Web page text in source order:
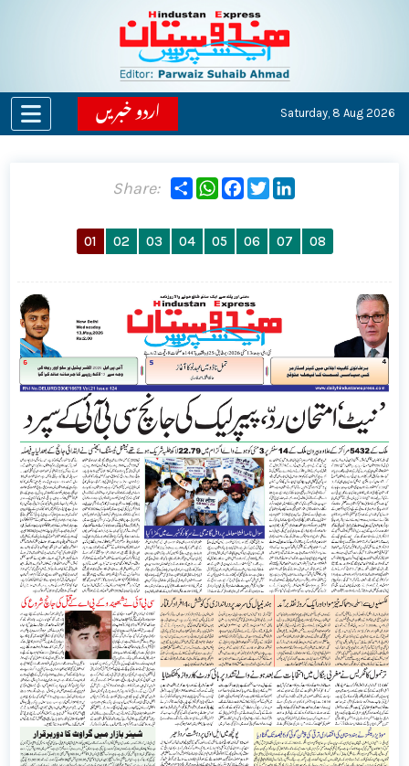
اردو خبریں Saturday, 8 Aug 2026
01 02 03 04 05 06 07 08
Share: ShareWhatsApp
Facebook
Twitter